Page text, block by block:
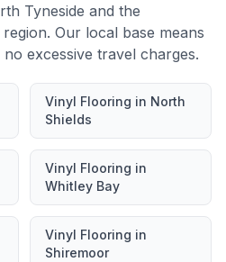
Tyneside and the
Our local base means
excessive travel charges.
Vinyl Flooring in North
Shields
Vinyl Flooring in
Whitley Bay
Vinyl Flooring in
Shiremoor